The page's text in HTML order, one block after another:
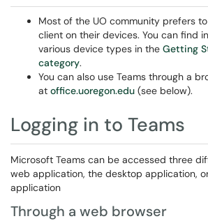
Most of the UO community prefers
client on their devices. You can find
various device types in the Getting
category.
You can also use Teams through a
at office.uoregon.edu (see below).
Logging in to Teams
Microsoft Teams can be accessed three
web application, the desktop application,
application
Through a web browser